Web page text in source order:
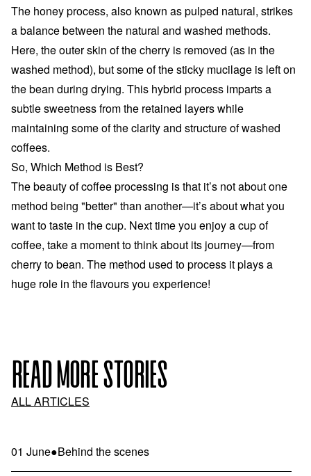
The honey process, also known as pulped natural, strikes
a balance between the natural and washed methods.
Here, the outer skin of the cherry is removed (as in the
washed method), but some of the sticky mucilage is left on
the bean during drying. This hybrid process imparts a
subtle sweetness from the retained layers while
maintaining some of the clarity and structure of washed
coffees.
So, Which Method is Best?
The beauty of coffee processing is that it’s not about one
method being "better" than another—it’s about what you
want to taste in the cup. Next time you enjoy a cup of
coffee, take a moment to think about its journey—from
cherry to bean. The method used to process it plays a
huge role in the flavours you experience!
READ MORE STORIES
ALL ARTICLES
01 June●Behind the scenes